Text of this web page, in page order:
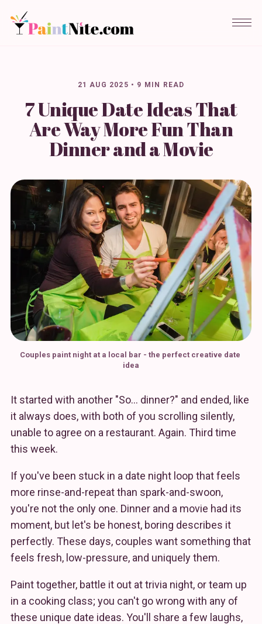
21 AUG 2025 • 9 MIN READ
7 Unique Date Ideas That
Are Way More Fun Than
Dinner and a Movie
Couples paint night at a local bar - the perfect creative date
idea
It started with another "So… dinner?" and ended, like
it always does, with both of you scrolling silently,
unable to agree on a restaurant. Again. Third time
this week.
If you've been stuck in a date night loop that feels
more rinse-and-repeat than spark-and-swoon,
you're not the only one. Dinner and a movie had its
moment, but let's be honest, boring describes it
perfectly. These days, couples want something that
feels fresh, low-pressure, and uniquely them.
Paint together, battle it out at trivia night, or team up
in a cooking class; you can't go wrong with any of
these unique date ideas. You'll share a few laughs,